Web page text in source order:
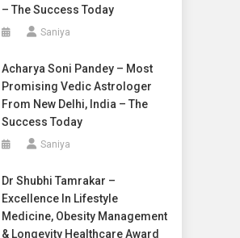
– The Success Today
Saniya
Acharya Soni Pandey – Most
Promising Vedic Astrologer
From New Delhi, India – The
Success Today
Saniya
Dr Shubhi Tamrakar –
Excellence In Lifestyle
Medicine, Obesity Management
& Longevity Healthcare Award